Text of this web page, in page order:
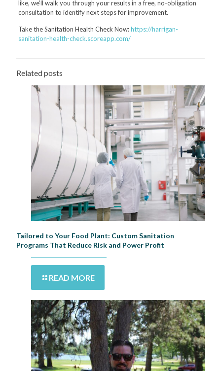
like, we’ll walk you through your results in a free, no-obligation
consultation to identify next steps for improvement.
Take the Sanitation Health Check Now:https://harrigan-
sanitation-health-check.scoreapp.com/
Related posts
Tailored to Your Food Plant: Custom Sanitation
Programs That Reduce Risk and Power Profit
READ MORE